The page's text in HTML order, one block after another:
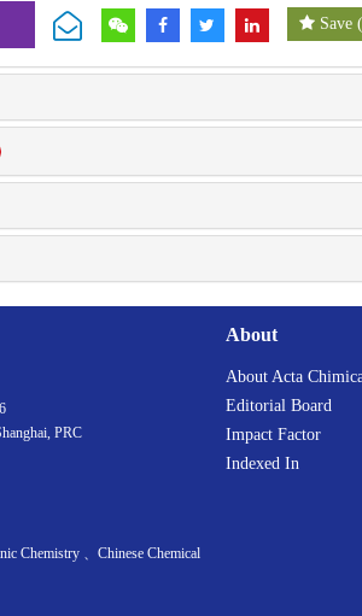
Save
About
About Acta
Editorial Board
Impact Factor
Indexed In
PRC
Chemistry 、Chinese Chemical